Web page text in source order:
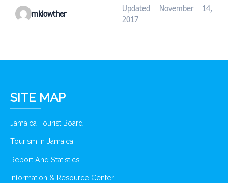
mklowther
Updated November 14,
2017
SITE MAP
Jamaica Tourist Board
Tourism In Jamaica
Report And Statistics
Information & Resource Center